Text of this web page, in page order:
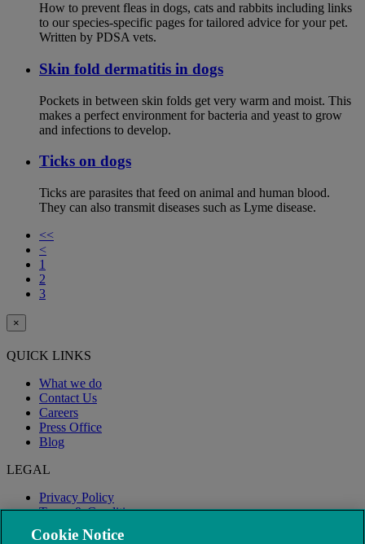
How to prevent fleas in dogs, cats and rabbits including links
to our species-specific pages for tailored advice for your pet.
Written by PDSA vets.
Skin fold dermatitis in dogs
Pockets in between skin folds get very warm and moist. This
makes a perfect environment for bacteria and yeast to grow
and infections to develop.
Ticks on dogs
Ticks are parasites that feed on animal and human blood.
They can also transmit diseases such as Lyme disease.
<<
<
1
2
3
×
QUICK LINKS
What we do
Contact Us
Careers
Press Office
Blog
LEGAL
Privacy Policy
Terms & Conditions
Modern Slavery
Cookie Notice